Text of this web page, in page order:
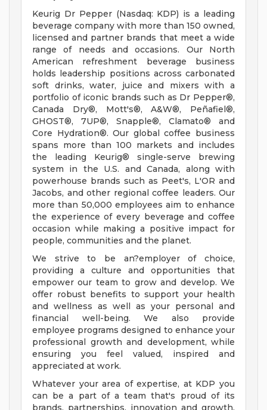
Keurig Dr Pepper (Nasdaq: KDP) is a leading
beverage company with more than 150 owned,
licensed and partner brands that meet a wide
range of needs and occasions. Our North
American refreshment beverage business
holds leadership positions across carbonated
soft drinks, water, juice and mixers with a
portfolio of iconic brands such as Dr Pepper®,
Canada Dry®, Mott's®, A&W®, Peñafiel®,
GHOST®, 7UP®, Snapple®, Clamato® and
Core Hydration®. Our global coffee business
spans more than 100 markets and includes
the leading Keurig® single-serve brewing
system in the U.S. and Canada, along with
powerhouse brands such as Peet's, L'OR and
Jacobs, and other regional coffee leaders. Our
more than 50,000 employees aim to enhance
the experience of every beverage and coffee
occasion while making a positive impact for
people, communities and the planet.
We strive to be an?employer of choice,
providing a culture and opportunities that
empower our team to grow and develop. We
offer robust benefits to support your health
and wellness as well as your personal and
financial well-being. We also provide
employee programs designed to enhance your
professional growth and development, while
ensuring you feel valued, inspired and
appreciated at work.
Whatever your area of expertise, at KDP you
can be a part of a team that's proud of its
brands, partnerships, innovation and growth.